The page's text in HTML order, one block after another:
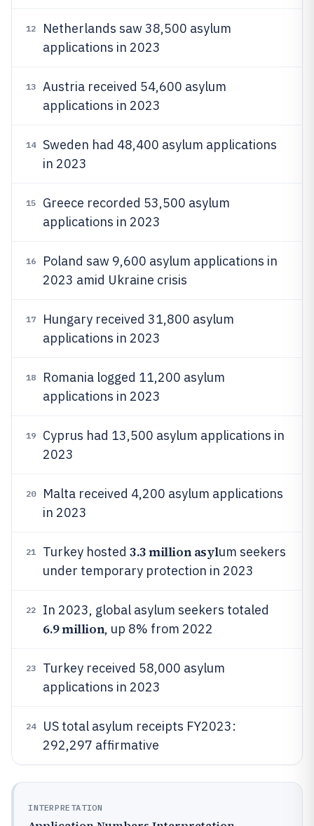
12
Netherlands saw 38,500 asylum
applications in 2023
13
Austria received 54,600 asylum
applications in 2023
14
Sweden had 48,400 asylum applications
in 2023
15
Greece recorded 53,500 asylum
applications in 2023
16
Poland saw 9,600 asylum applications in
2023 amid Ukraine crisis
17
Hungary received 31,800 asylum
applications in 2023
18
Romania logged 11,200 asylum
applications in 2023
19
Cyprus had 13,500 asylum applications in
2023
20
Malta received 4,200 asylum applications
in 2023
21 Turkey hosted 3.3 million asylum seekers
under temporary protection in 2023
22 In 2023, global asylum seekers totaled
6.9 million, up 8% from 2022
23
Turkey received 58,000 asylum
applications in 2023
24
US total asylum receipts FY2023:
292,297 affirmative
INTERPRETATION